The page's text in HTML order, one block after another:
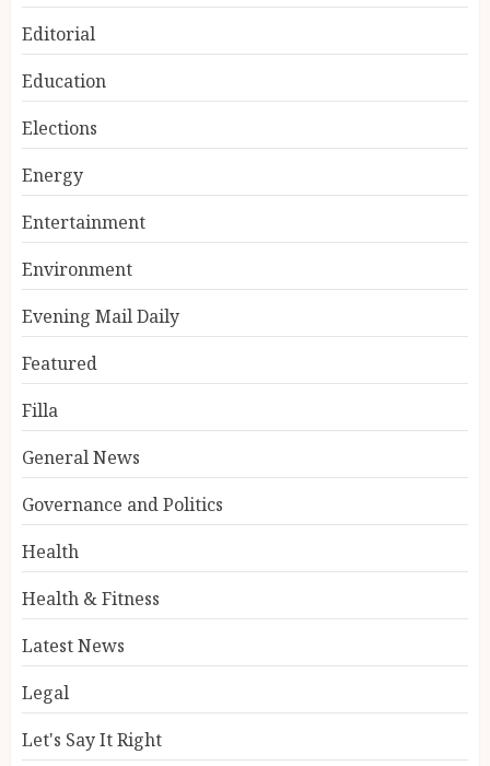
Editorial
Education
Elections
Energy
Entertainment
Environment
Evening Mail Daily
Featured
Filla
General News
Governance and Politics
Health
Health & Fitness
Latest News
Legal
Let's Say It Right